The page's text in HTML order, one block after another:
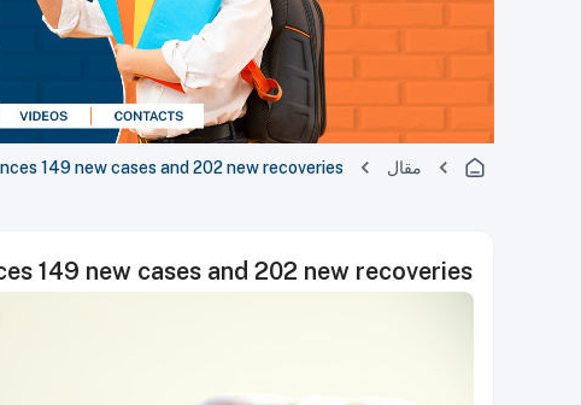
مقال 149 new cases and 202 new recoveries
149 new cases and 202 new recoveries